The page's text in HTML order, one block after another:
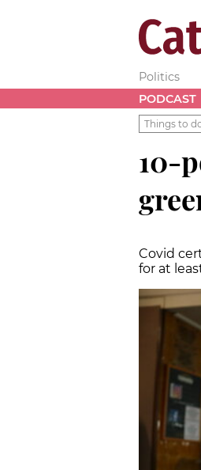
Politics
PODCAST
Things to
10-
Covid
for at